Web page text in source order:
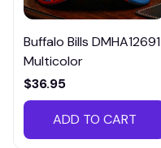
Buffalo Bills DMHA12691
Multicolor
$36.95
ADD TO CART